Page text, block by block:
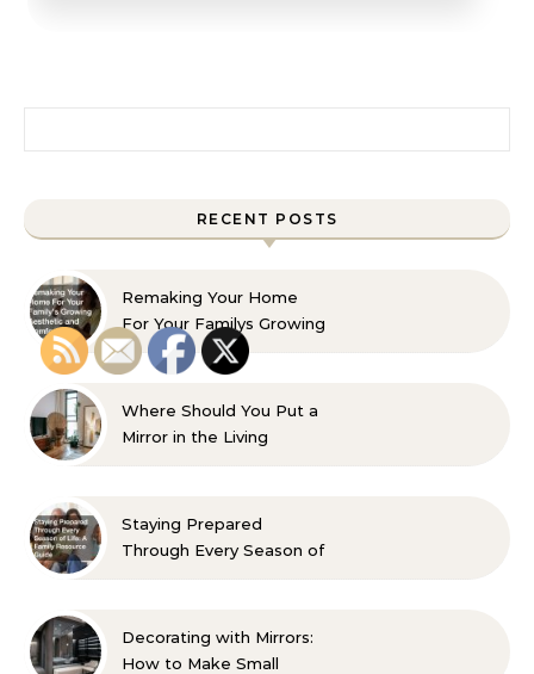
RECENT POSTS
Remaking Your Home
For Your Familys Growing
Aesthetic and Comfort
Where Should You Put a
Mirror in the Living
Staying Prepared
Through Every Season of
Decorating with Mirrors:
How to Make Small